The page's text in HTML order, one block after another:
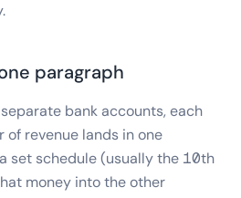
paragraph
bank accounts, each
of revenue lands in one
set schedule (usually the 10th
money into the other